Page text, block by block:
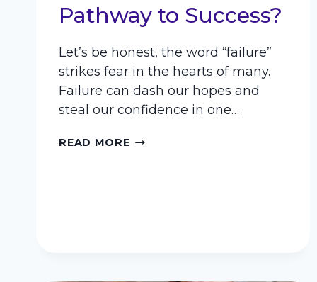
Pathway to Success?
Let’s be honest, the word “failure”
strikes fear in the hearts of many.
Failure can dash our hopes and
steal our confidence in one…
READ MORECOULD